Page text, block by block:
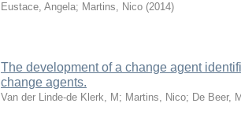
Eustace, Angela; Martins, Nico (2014)
The development of a change agent
change agents.
Van der Linde-de Klerk, M ; Martins, Nico; De Beer,